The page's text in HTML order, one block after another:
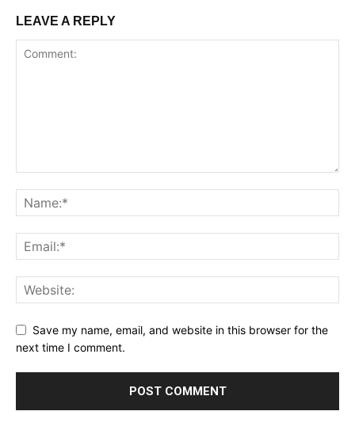
LEAVE A REPLY
Save my name, email, and website in this browser for the
next time I comment.